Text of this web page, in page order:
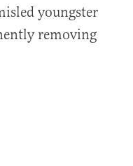
youngster
removing